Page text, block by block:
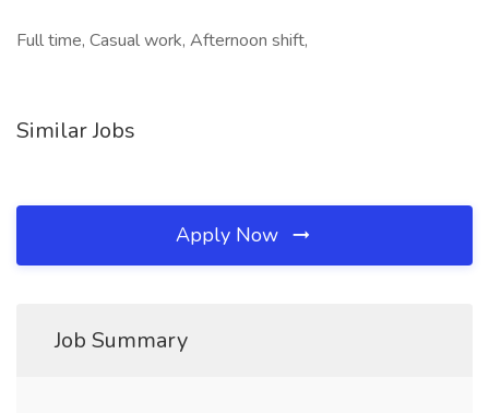
Full time, Casual work, Afternoon shift,
Similar Jobs
Apply Now
Job Summary